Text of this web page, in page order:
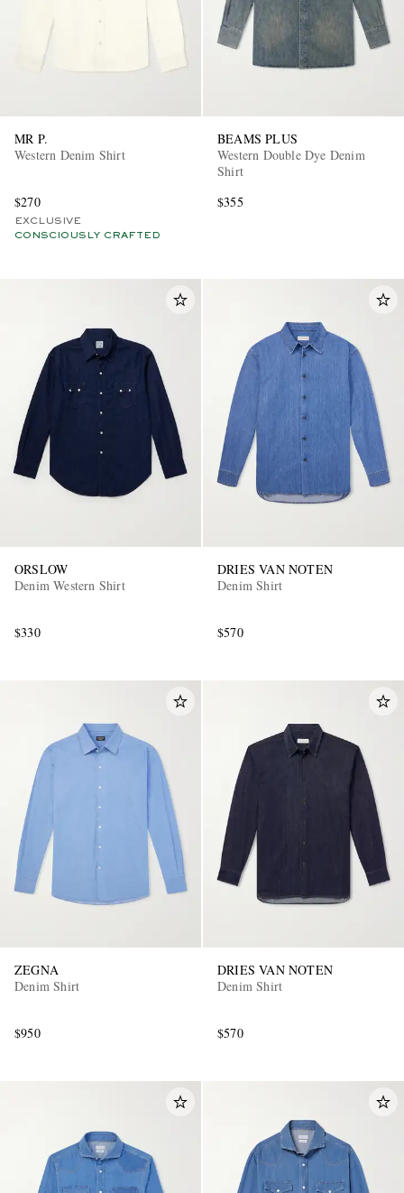
MR P.
Western Denim Shirt
$270
EXCLUSIVE
CONSCIOUSLY CRAFTED
BEAMS PLUS
Western Double Dye Denim
Shirt
$355
ORSLOW
Denim Western Shirt
$330
DRIES VAN NOTEN
Denim Shirt
$570
ZEGNA
Denim Shirt
$950
DRIES VAN NOTEN
Denim Shirt
$570